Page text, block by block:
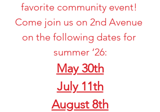
favorite community event!
Come join us on 2nd Avenue
on the following dates for
summer ‘26:
May 30th
July 11th
August 8th